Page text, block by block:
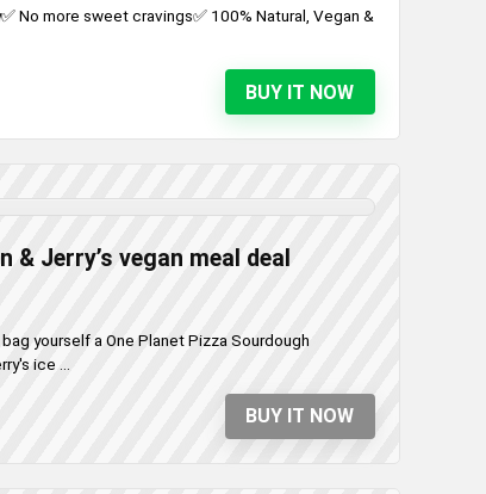
No more sweet cravings✅ 100% Natural, Vegan &
BUY IT NOW
& Jerry’s vegan meal deal
yourself a One Planet Pizza Sourdough
ice ...
BUY IT NOW